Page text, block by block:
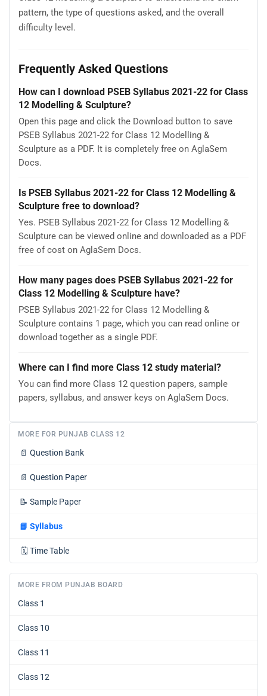
pattern, the type of questions asked, and the overall
difficulty level.
Frequently Asked Questions
How can I download PSEB Syllabus 2021-22 for Class
12 Modelling & Sculpture?
Open this page and click the Download button to save
PSEB Syllabus 2021-22 for Class 12 Modelling &
Sculpture as a PDF. It is completely free on AglaSem
Docs.
Is PSEB Syllabus 2021-22 for Class 12 Modelling &
Sculpture free to download?
Yes. PSEB Syllabus 2021-22 for Class 12 Modelling &
Sculpture can be viewed online and downloaded as a PDF
free of cost on AglaSem Docs.
How many pages does PSEB Syllabus 2021-22 for
Class 12 Modelling & Sculpture have?
PSEB Syllabus 2021-22 for Class 12 Modelling &
Sculpture contains 1 page, which you can read online or
download together as a single PDF.
Where can I find more Class 12 study material?
You can find more Class 12 question papers, sample
papers, syllabus, and answer keys on AglaSem Docs.
MORE FOR PUNJAB CLASS 12
📄 Question Bank
📄 Question Paper
📝 Sample Paper
📘 Syllabus
🗓️ Time Table
MORE FROM PUNJAB BOARD
Class 1
Class 10
Class 11
Class 12